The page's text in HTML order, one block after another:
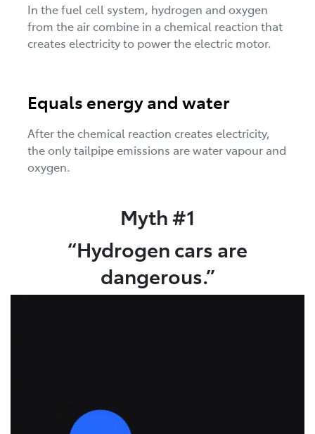
In the fuel cell system, hydrogen and oxygen
from the air combine in a chemical reaction that
creates electricity to power the electric motor.
Equals energy and water
After the chemical reaction creates electricity,
the only tailpipe emissions are water vapour and
oxygen.
Myth #1
“Hydrogen cars are
dangerous.”